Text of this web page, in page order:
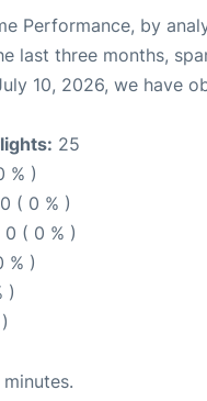
Performance, by
last three months,
10, 2026, we have
25
% )
0 ( 0 % )
0 ( 0 % )
% )
)
minutes.